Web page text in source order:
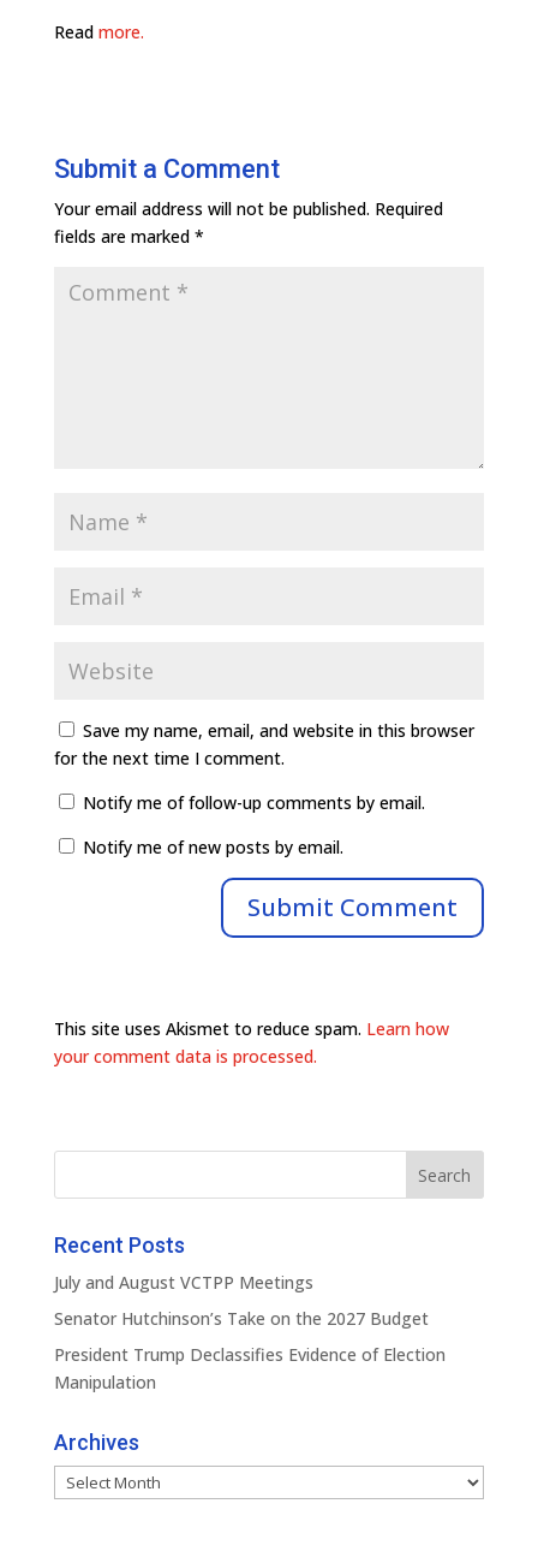
Read more.
Submit a Comment
Your email address will not be published. Required
fields are marked *
Save my name, email, and website in this browser
for the next time I comment.
Notify me of follow-up comments by email.
Notify me of new posts by email.
This site uses Akismet to reduce spam. Learn how
your comment data is processed.
Recent Posts
July and August VCTPP Meetings
Senator Hutchinson’s Take on the 2027 Budget
President Trump Declassifies Evidence of Election
Manipulation
Archives
Archives